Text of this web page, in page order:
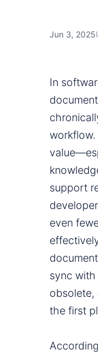
Jun 3, 2025
In
workflow.
support
even
sync
obsolete,
the first